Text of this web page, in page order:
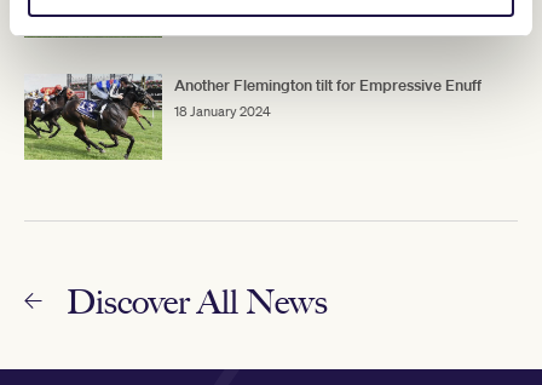
Another Flemington tilt for Empressive Enuff
18 January 2024
Discover All News